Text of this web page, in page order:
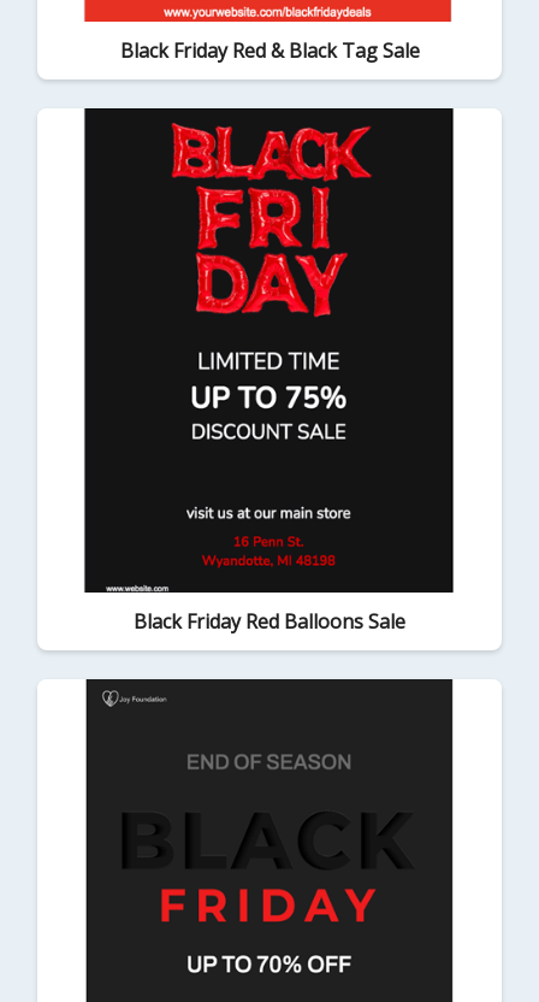
Black Friday Red & Black Tag Sale
Black Friday Red Balloons Sale